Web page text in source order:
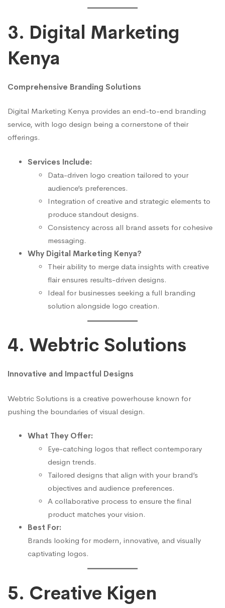
3. Digital Marketing
Kenya
Comprehensive Branding Solutions
Digital Marketing Kenya provides an end-to-end branding
service, with logo design being a cornerstone of their
offerings.
Services Include:
Data-driven logo creation tailored to your
audience’s preferences.
Integration of creative and strategic elements to
produce standout designs.
Consistency across all brand assets for cohesive
messaging.
Why Digital Marketing Kenya?
Their ability to merge data insights with creative
flair ensures results-driven designs.
Ideal for businesses seeking a full branding
solution alongside logo creation.
4. Webtric Solutions
Innovative and Impactful Designs
Webtric Solutions is a creative powerhouse known for
pushing the boundaries of visual design.
What They Offer:
Eye-catching logos that reflect contemporary
design trends.
Tailored designs that align with your brand’s
objectives and audience preferences.
A collaborative process to ensure the final
product matches your vision.
Best For:
Brands looking for modern, innovative, and visually
captivating logos.
5. Creative Kigen